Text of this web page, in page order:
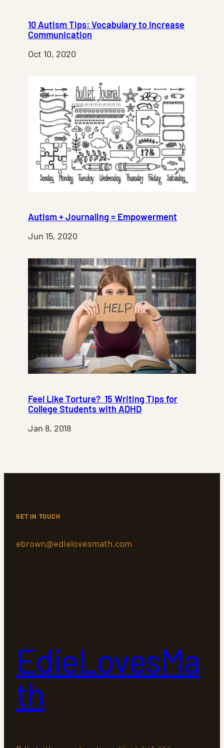
10 Autism Tips: Vocabulary to Increase
Communication
Oct 10, 2020
Autism + Journaling = Empowerment
Jun 15, 2020
Feel Like Torture? 15 Writing Tips for
College Students with ADHD
Jan 8, 2018
GET IN TOUCH
ebrown@edielovesmath.com
EdieLovesMa
th